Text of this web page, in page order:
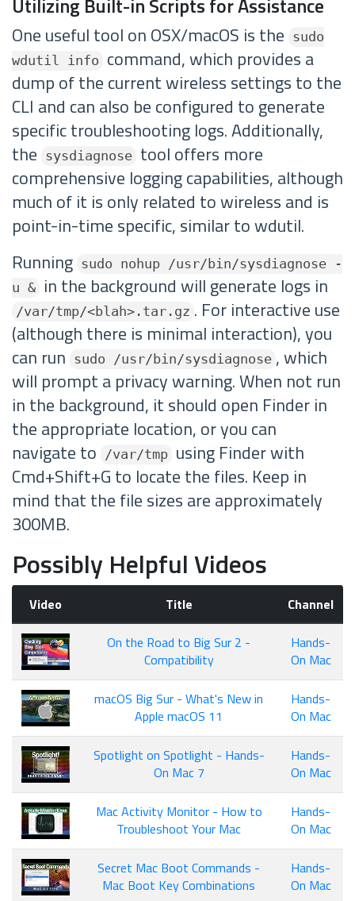
One useful tool on OSX/macOS is the
sudo
wdutil info
command, which provides a
dump of the current wireless settings to the
CLI and can also be configured to generate
specific troubleshooting logs. Additionally,
the
sysdiagnose tool offers more
comprehensive logging capabilities, although
much of it is only related to wireless and is
point-in-time specific, similar to wdutil.
Running sudo nohup /usr/bin/sysdiagnose -
u &
in the background will generate logs in
/var/tmp/<blah>.tar.gz . For interactive use
(although there is minimal interaction), you
can run
sudo /usr/bin/sysdiagnose , which
will prompt a privacy warning. When not run
in the background, it should open Finder in
the appropriate location, or you can
navigate to
/var/tmp using Finder with
Cmd+Shift+G to locate the files. Keep in
mind that the file sizes are approximately
300MB.
Possibly Helpful Videos
Video Title
Channel
On the Road to Big Sur 2 -
Compatibility
Hands-
On Mac
macOS Big Sur - What's New in
Apple macOS 11
Hands-
On Mac
Spotlight on Spotlight - Hands-
On Mac 7
Hands-
On Mac
Mac Activity Monitor - How to
Troubleshoot Your Mac
Hands-
On Mac
Secret Mac Boot Commands -
Mac Boot Key Combinations
Hands-
On Mac